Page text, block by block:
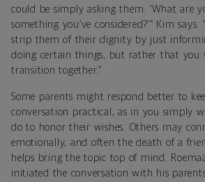
could be simply asking them: ‘What are
something you’ve considered?’” Kim
strip them of their dignity by just
doing certain things, but rather that you
transition together.”
Some parents might respond better to
conversation practical, as in you simply
do to honor their wishes. Others may
emotionally, and often the death of a
helps bring the topic top of mind.
initiated the conversation with his